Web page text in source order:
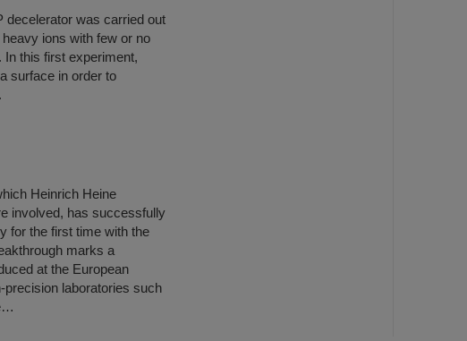
decelerator was carried out
ions with few or no
this first experiment,
surface in order to
Heinrich Heine
involved, has successfully
for the first time with the
marks a
at the European
laboratories such